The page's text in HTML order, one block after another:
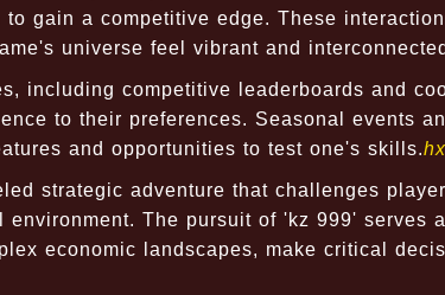
gain a competitive edge. These
universe feel vibrant and
including competitive leaderboards and
to their preferences. Seasonal events
and opportunities to test one's skills.
strategic adventure that challenges
The pursuit of 'kz 999' serves
economic landscapes, make critical